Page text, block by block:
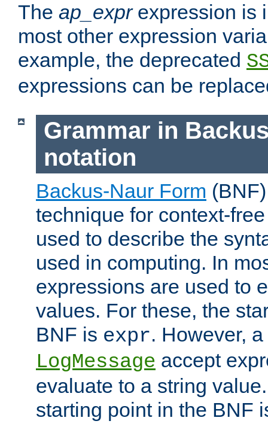
The ap_exprexpression is
most other expression
example, the deprecated
expressions can be
Grammar in
notation
Backus-Naur Form
technique for context-
used to describe the
used in computing. In
expressions are used to
values. For these, the
BNF is expr. However,
LogMessage accept
evaluate to a string
starting point in the BNF